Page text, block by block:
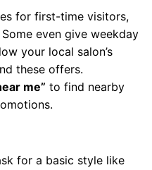
for first-time visitors,
even give weekday
your local salon’s
these offers.
me” to find nearby
for a basic style like